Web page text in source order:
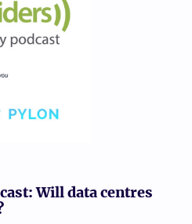
Will data centres